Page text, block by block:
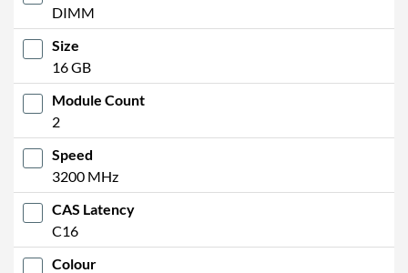
DIMM
Size
16 GB
Module Count
2
Speed
3200 MHz
CAS Latency
C16
Colour